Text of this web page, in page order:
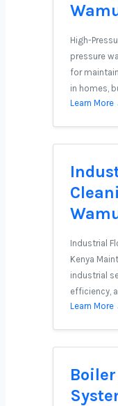
High-
pressure
for
in homes,
Learn More
Industrial
Kenya
industrial
efficiency,
Learn More